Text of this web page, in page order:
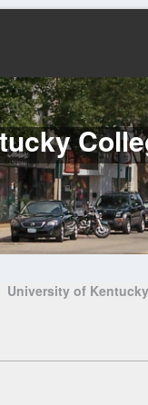
University of